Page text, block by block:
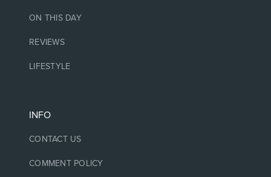
ON THIS DAY
REVIEWS
LIFESTYLE
INFO
CONTACT US
COMMENT POLICY